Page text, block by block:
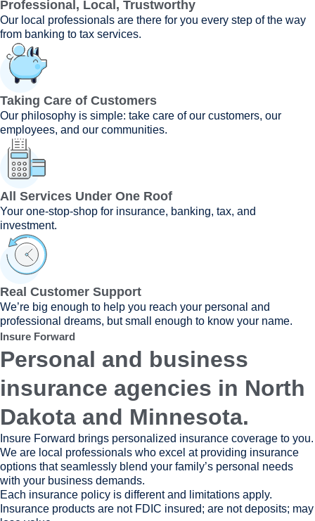
Professional, Local, Trustworthy
Our local professionals are there for you every step of the way
from banking to tax services.
Taking Care of Customers
Our philosophy is simple: take care of our customers, our
employees, and our communities.
All Services Under One Roof
Your one-stop-shop for insurance, banking, tax, and
investment.
Real Customer Support
We’re big enough to help you reach your personal and
professional dreams, but small enough to know your name.
Insure Forward
Personal and business
insurance agencies in North
Dakota and Minnesota.
Insure Forward brings personalized insurance coverage to you.
We are local professionals who excel at providing insurance
options that seamlessly blend your family’s personal needs
with your business demands.
Each insurance policy is different and limitations apply.
Insurance products are not FDIC insured; are not deposits; may